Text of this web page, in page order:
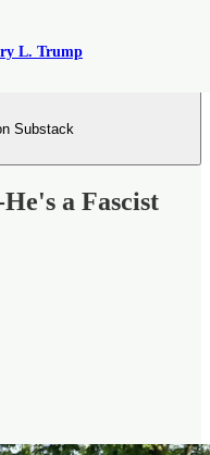
L. Trump
Substack
a Fascist